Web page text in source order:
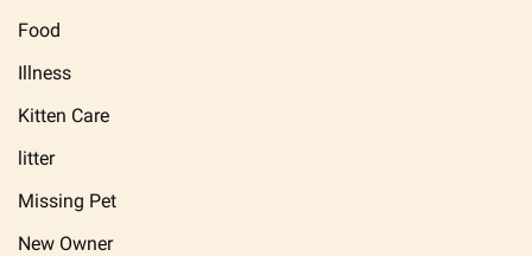
Food
Illness
Kitten Care
litter
Missing Pet
New Owner